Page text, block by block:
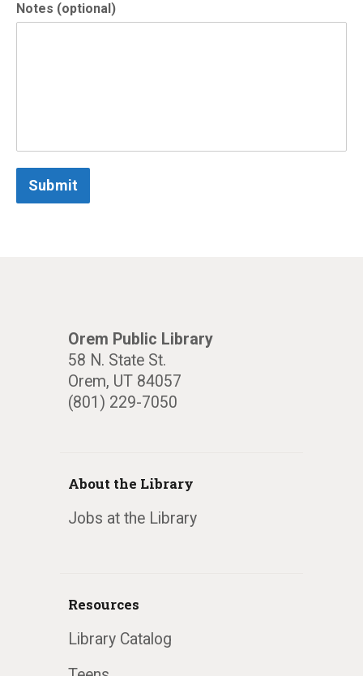
Notes (optional)
Submit
Orem Public Library
58 N. State St.
Orem, UT 84057
(801) 229-7050
About the Library
Jobs at the Library
Resources
Library Catalog